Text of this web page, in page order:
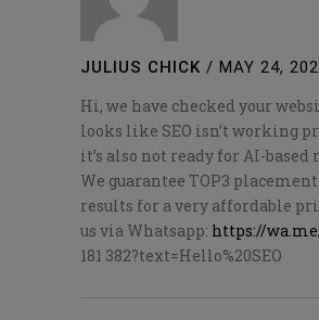
JULIUS CHICK / MAY 24,
Hi, we have checked your
looks like SEO isn’t working
it’s also not ready for AI-based
We guarantee TOP3
results for a very affordable
us via Whatsapp: https://
181 382?text=Hello%20SEO